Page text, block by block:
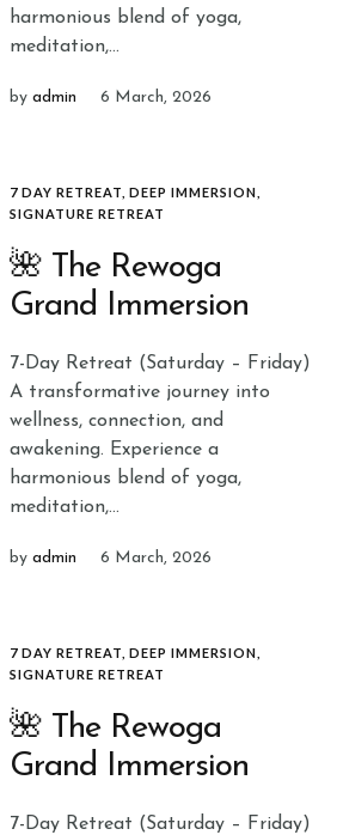
harmonious blend of yoga,
meditation,...
byadmin 6 March, 2026
7 DAY RETREAT ,DEEP IMMERSION
SIGNATURE RETREAT
🌺 The Rewoga
Grand Immersion
7-Day Retreat (Saturday – Friday)
A transformative journey into
wellness, connection, and
awakening. Experience a
harmonious blend of yoga,
meditation,...
byadmin 6 March, 2026
7 DAY RETREAT ,DEEP IMMERSION
SIGNATURE RETREAT
🌺 The Rewoga
Grand Immersion
7-Day Retreat (Saturday – Friday)